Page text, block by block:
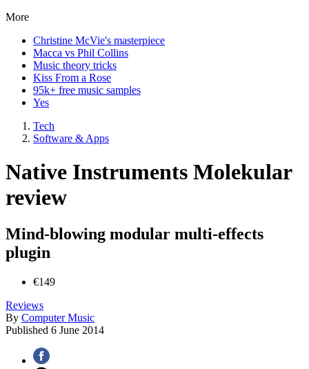
More
Christine McVie's masterpiece
Macca vs Phil Collins
Music theory tricks
Kiss From a Rose
95k+ free music samples
Yes
Tech
Software & Apps
Native Instruments Molekular
review
Mind-blowing modular multi-effects
plugin
€149
Reviews
By Computer Music
Published 6 June 2014